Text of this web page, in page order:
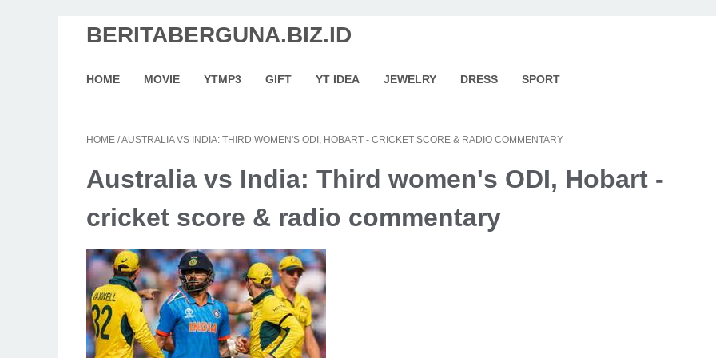
BERITABERGUNA.BIZ.ID
HOME MOVIE YTMP3 GIFT YT IDEA JEWELRY DRESS SPORT
HOME /AUSTRALIA VS INDIA: THIRD WOMEN'S ODI, HOBART - CRICKET SCORE & RADIO COMMENTARY
Australia vs India: Third women's ODI, Hobart -
cricket score & radio commentary